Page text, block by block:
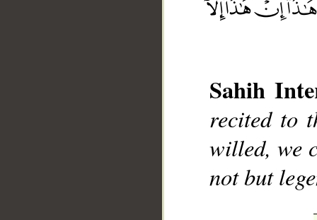
Sahih
recited to
willed, we
not but